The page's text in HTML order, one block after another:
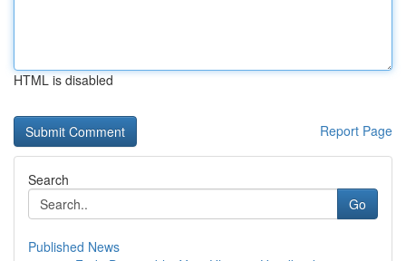
HTML is disabled
Report Page
Search
Go
Published News